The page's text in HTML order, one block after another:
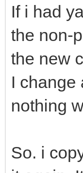
If i had
the non-
the new
I change
nothing
So. i